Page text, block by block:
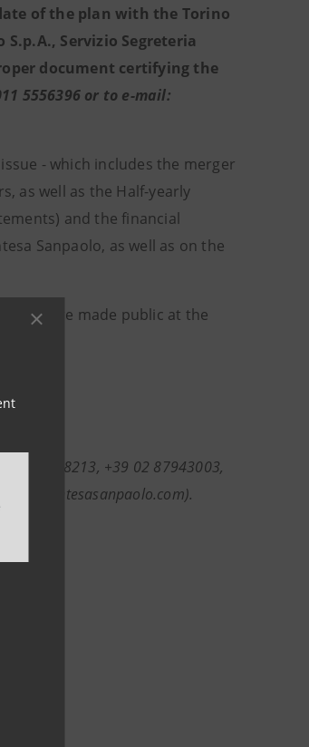
of the plan with the Torino
Servizio Segreteria
document certifying the
5556396 or to e-mail:
- which includes the merger
as well as the Half-yearly
and the financial
Sanpaolo, as well as on the
were made public at the
011 5558213, +39 02 87943003,